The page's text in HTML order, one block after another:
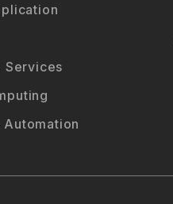
Services
Automation